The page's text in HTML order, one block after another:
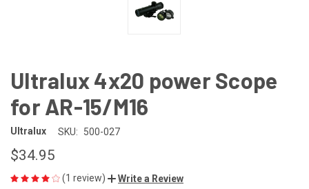
Ultralux 4x20 power Scope
for AR-15/M16
Ultralux SKU: 500-027
$34.95
(1 review) Write a Review